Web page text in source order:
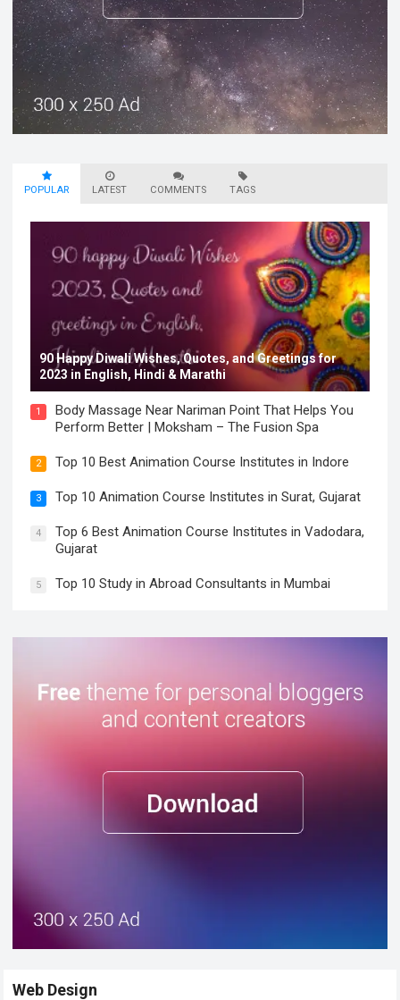
POPULAR LATEST COMMENTS TAGS
90 Happy Diwali Wishes, Quotes, and Greetings for
2023 in English, Hindi & Marathi
1
Body Massage Near Nariman Point That Helps You
Perform Better | Moksham – The Fusion Spa
2 Top 10 Best Animation Course Institutes in Indore
3 Top 10 Animation Course Institutes in Surat, Gujarat
4
Top 6 Best Animation Course Institutes in Vadodara,
Gujarat
5 Top 10 Study in Abroad Consultants in Mumbai
Web Design